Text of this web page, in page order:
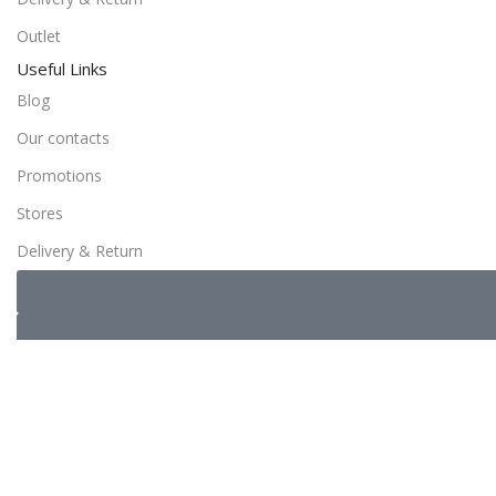
Outlet
Useful Links
Blog
Our contacts
Promotions
Stores
Delivery & Return